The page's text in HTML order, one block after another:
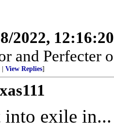
2022,
and
View Replies]
into exile